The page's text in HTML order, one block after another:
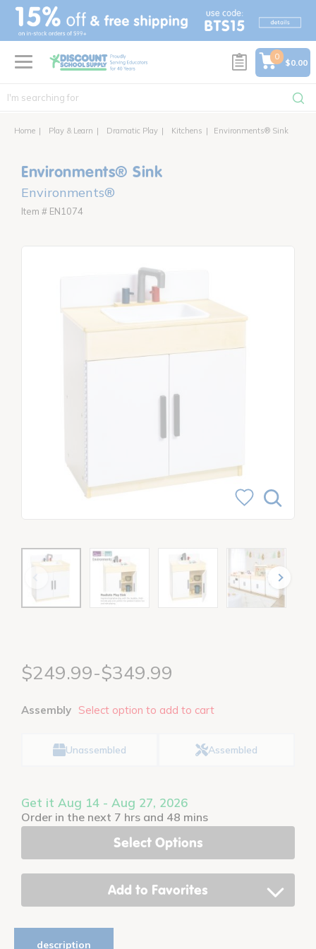
text.skipToContent
text.skipToNavigation
0
$0.00
Home Play & Learn Dramatic Play Kitchens Environments® Sink
Environments® Sink
Environments®
Item # EN1074
$249.99-$349.99
Assembly Select option to add to cart
Unassembled Assembled
Get it Aug 14 - Aug 27, 2026
Order in the next 7 hrs and 48 mins
Select Options
Add to Favorites
description